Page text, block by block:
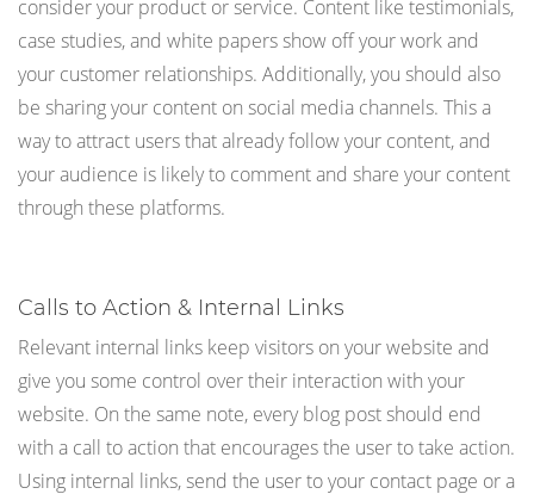
consider your product or service. Content like testimonials,
case studies, and white papers show off your work and
your customer relationships. Additionally, you should also
be sharing your content on social media channels. This a
way to attract users that already follow your content, and
your audience is likely to comment and share your content
through these platforms.
Calls to Action & Internal Links
Relevant internal links keep visitors on your website and
give you some control over their interaction with your
website. On the same note, every blog post should end
with a call to action that encourages the user to take action.
Using internal links, send the user to your contact page or a